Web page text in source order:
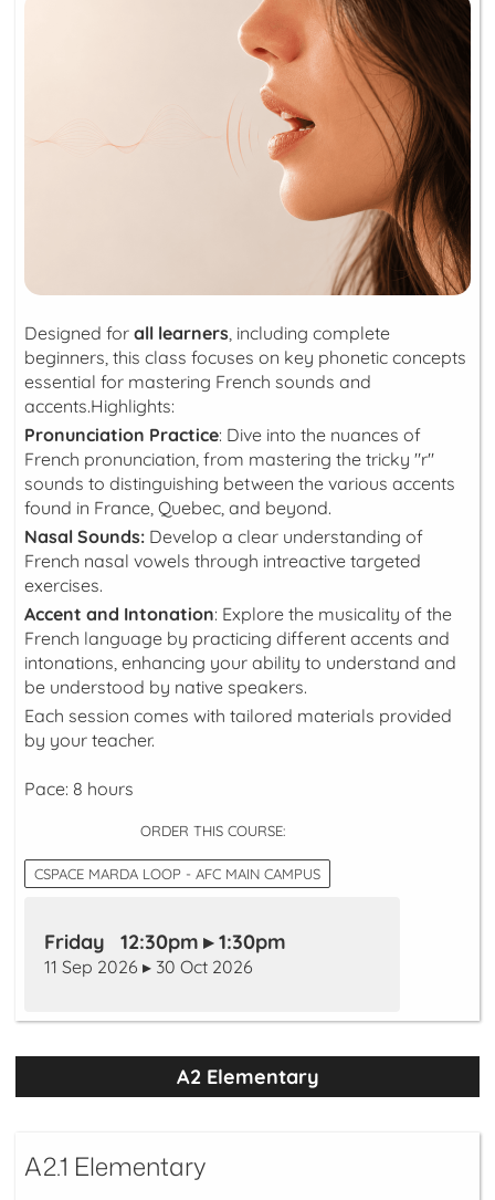
Designed for all learners, including complete
beginners, this class focuses on key phonetic concepts
essential for mastering French sounds and
accents.Highlights:
Pronunciation Practice: Dive into the nuances of
French pronunciation, from mastering the tricky "r"
sounds to distinguishing between the various accents
found in France, Quebec, and beyond.
Nasal Sounds: Develop a clear understanding of
French nasal vowels through intreactive targeted
exercises.
Accent and Intonation: Explore the musicality of the
French language by practicing different accents and
intonations, enhancing your ability to understand and
be understood by native speakers.
Each session comes with tailored materials provided
by your teacher.
Pace: 8 hours
ORDER THIS COURSE:
CSPACE MARDA LOOP - AFC MAIN CAMPUS
Friday 12:30pm ▸ 1:30pm
11 Sep 2026 ▸ 30 Oct 2026
A2 Elementary
A2.1 Elementary